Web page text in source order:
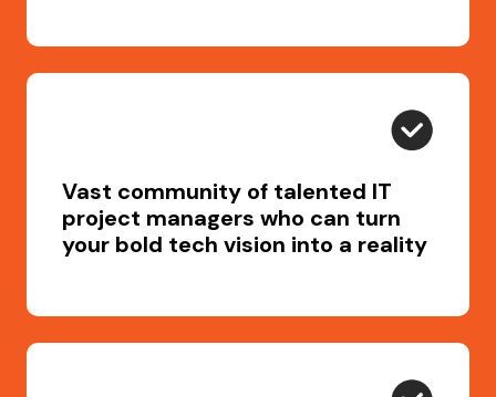
Vast community of talented IT
project managers who can turn
your bold tech vision into a reality